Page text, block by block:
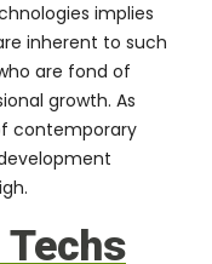
implies
inherent to such
are fond of
growth. As
contemporary